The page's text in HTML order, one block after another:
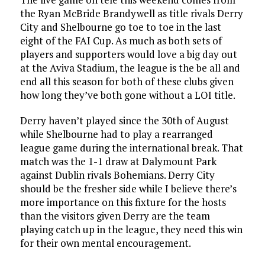
the Ryan McBride Brandywell as title rivals Derry
City and Shelbourne go toe to toe in the last
eight of the FAI Cup. As much as both sets of
players and supporters would love a big day out
at the Aviva Stadium, the league is the be all and
end all this season for both of these clubs given
how long they’ve both gone without a LOI title.
Derry haven’t played since the 30th of August
while Shelbourne had to play a rearranged
league game during the international break. That
match was the 1-1 draw at Dalymount Park
against Dublin rivals Bohemians. Derry City
should be the fresher side while I believe there’s
more importance on this fixture for the hosts
than the visitors given Derry are the team
playing catch up in the league, they need this win
for their own mental encouragement.